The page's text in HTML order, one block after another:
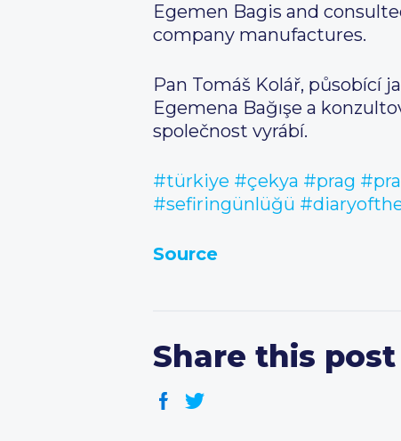
Egemen Bagis and
company manufactures.
Pan Tomáš Kolář, působící
Egemena Bağışe a
společnost vyrábí.
#türkiye #çekya #prag
#sefiringünlüğü
Source
Share this post